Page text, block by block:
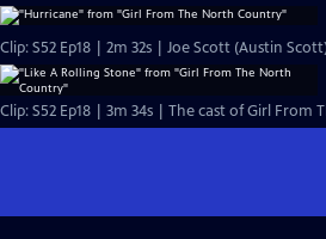
Clip: S52 Ep18 | 2m 32s | Joe Scott (Austin
Clip: S52 Ep18 | 3m 34s | The cast of Girl